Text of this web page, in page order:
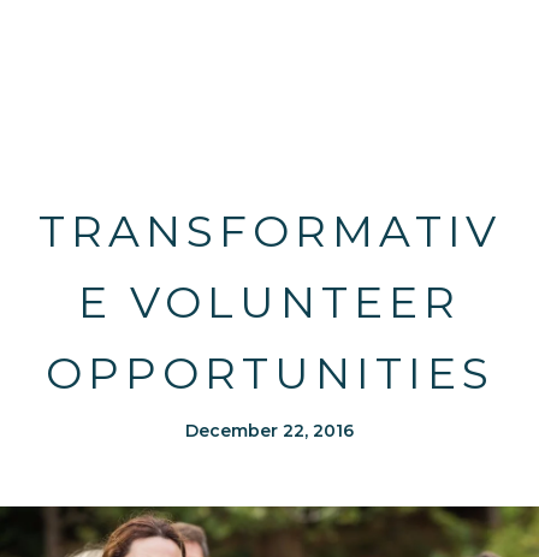
TRANSFORMATIV
E VOLUNTEER
OPPORTUNITIES
December 22, 2016